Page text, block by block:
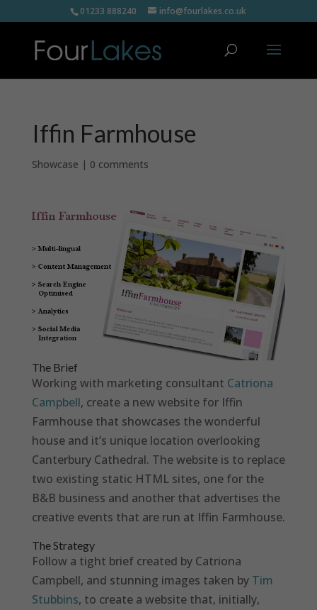
01233 888240 info@fourlakes.co.uk
Iffin Farmhouse
Showcase | 0 comments
The Brief
Working with marketing consultant Catriona
Campbell, create a new website for Iffin
Farmhouse that showcases the wonderful
house and it’s unique location overlooking
Canterbury Cathedral. The website is to replace
two existing static HTML sites, one for the
B&B business and another that advertises the
creative events that are run at Iffin Farmhouse.
The Strategy
Follow a tight brief created by Catriona
Campbell, and stunning images taken by Tim
Stubbins, to create a website that, initially,